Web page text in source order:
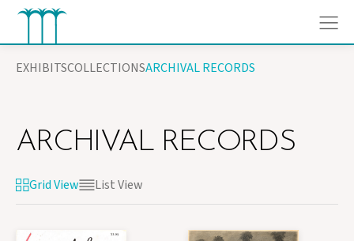
EXHIBITSCOLLECTIONSARCHIVAL RECORDS
ARCHIVAL RECORDS
Grid View List View